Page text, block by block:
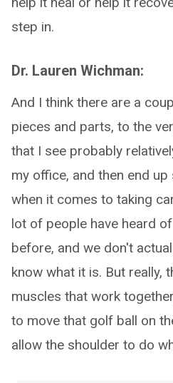
step in.
Dr. Lauren Wichman:
And I think there are a
pieces and parts, to the
that I see probably
my office, and then end
when it comes to taking
lot of people have heard
before, and we don't
know what it is. But
muscles that work
to move that golf ball on
allow the shoulder to do